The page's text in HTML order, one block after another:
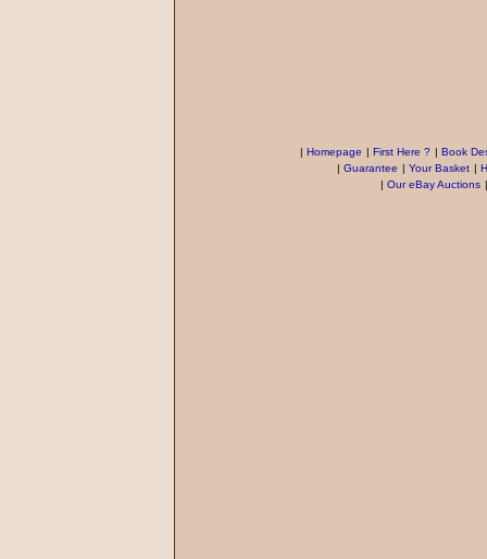
| Homepage | First Here ? | Book
| Guarantee | Your Basket |
| Our eBay Auctions